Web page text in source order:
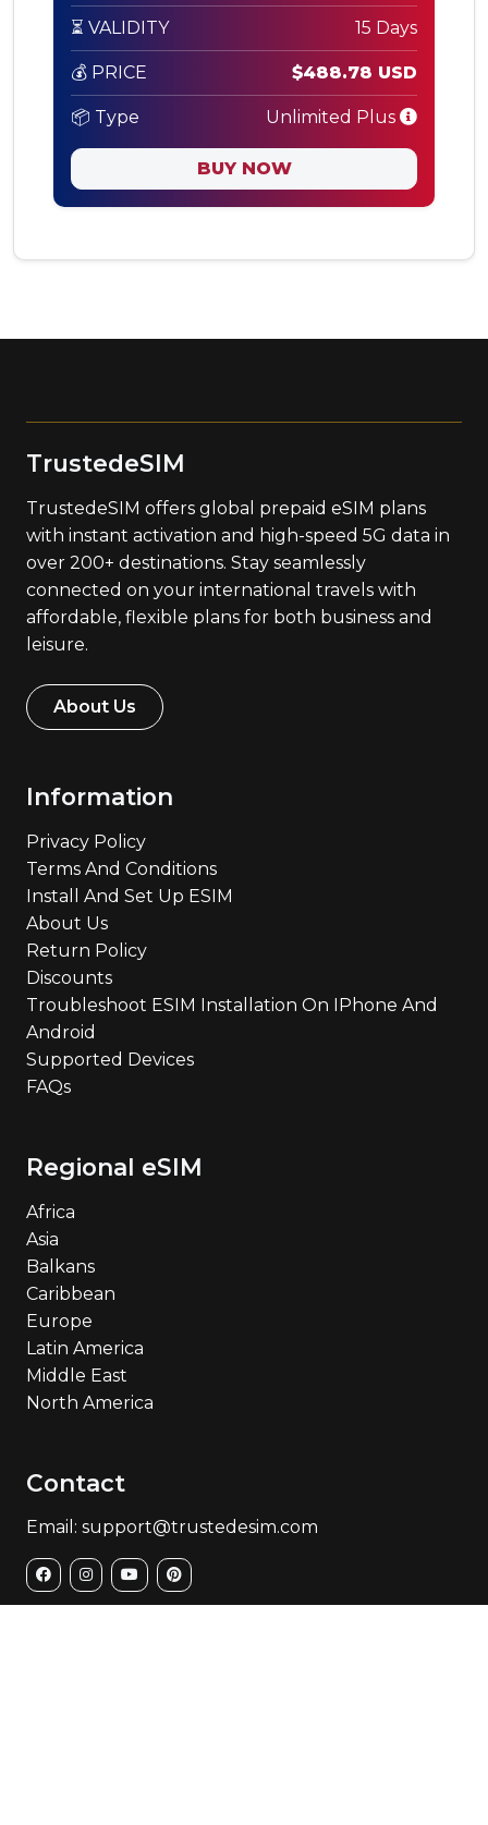
⏳ VALIDITY 15 Days
💰 PRICE $488.78 USD
📦 Type Unlimited Plus
BUY NOW
TrustedeSIM
TrustedeSIM offers global prepaid eSIM plans
with instant activation and high-speed 5G data in
over 200+ destinations. Stay seamlessly
connected on your international travels with
affordable, flexible plans for both business and
leisure.
About Us
Information
Privacy Policy
Terms And Conditions
Install And Set Up ESIM
About Us
Return Policy
Discounts
Troubleshoot ESIM Installation On IPhone And
Android
Supported Devices
FAQs
Regional eSIM
Africa
Asia
Balkans
Caribbean
Europe
Latin America
Middle East
North America
Contact
Email: support@trustedesim.com